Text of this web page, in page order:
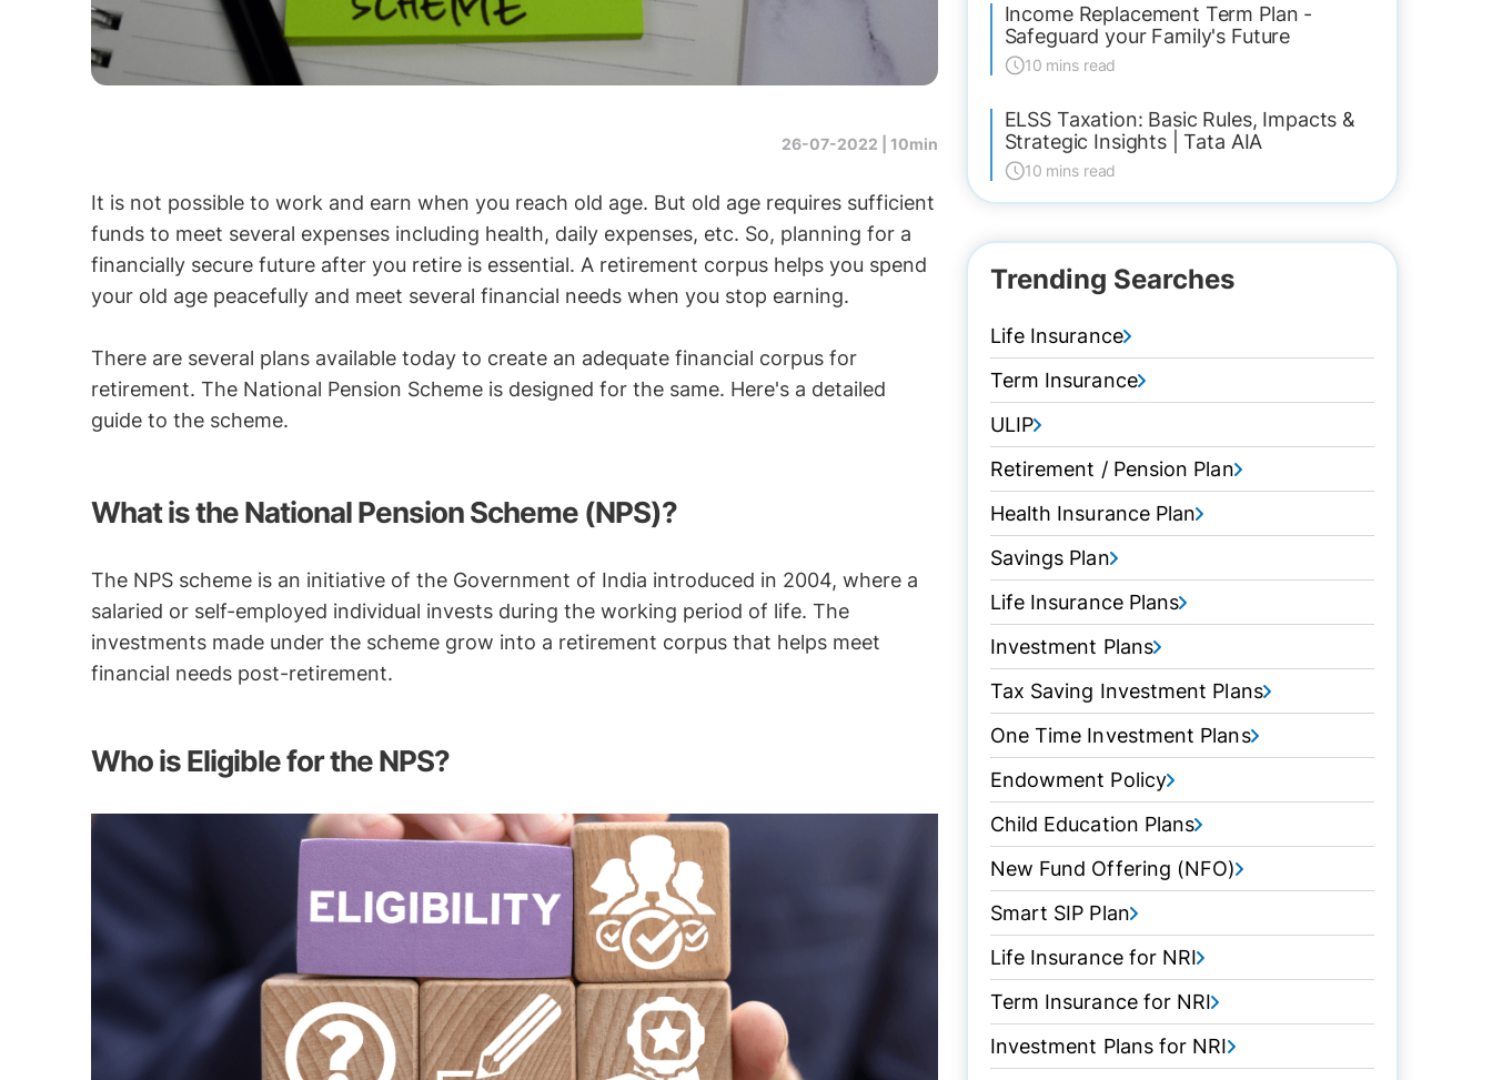
26-07-2022 |10min
It is not possible to work and earn when you reach old age. But old age requires sufficient
funds to meet several expenses including health, daily expenses, etc. So, planning for a
financially secure future after you retire is essential. A retirement corpus helps you spend
your old age peacefully and meet several financial needs when you stop earning.
There are several plans available today to create an adequate financial corpus for
retirement. The National Pension Scheme is designed for the same. Here's a detailed
guide to the scheme.
What is the National Pension Scheme (NPS)?
The NPS scheme is an initiative of the Government of India introduced in 2004, where a
salaried or self-employed individual invests during the working period of life. The
investments made under the scheme grow into a retirement corpus that helps meet
financial needs post-retirement.
Who is Eligible for the NPS?
Income Replacement Term Plan -
Safeguard your Family's Future
10 mins read
ELSS Taxation: Basic Rules, Impacts &
Strategic Insights | Tata AIA
10 mins read
Trending Searches
Life Insurance
Term Insurance
ULIP
Retirement / Pension Plan
Health Insurance Plan
Savings Plan
Life Insurance Plans
Investment Plans
Tax Saving Investment Plans
One Time Investment Plans
Endowment Policy
Child Education Plans
New Fund Offering (NFO)
Smart SIP Plan
Life Insurance for NRI
Term Insurance for NRI
Investment Plans for NRI